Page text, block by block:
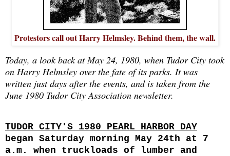
Protestors call out Harry Helmsley. Behind them, the wall.
Today, a look back at May 24, 1980, when Tudor City took
on Harry Helmsley over the fate of its parks. It was
written just days after the events, and is taken from the
June 1980 Tudor City Association newsletter.
TUDOR CITY'S 1980 PEARL HARBOR DAY
began Saturday morning May 24th at 7
a.m. when truckloads of lumber and